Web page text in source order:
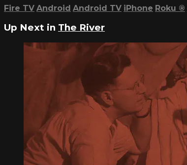
Fire TV Android Android TV iPhone Roku ®
Up Next in The River